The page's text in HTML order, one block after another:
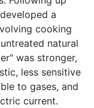
a
cooking
natural
was stronger,
less sensitive
to gases, and
current.